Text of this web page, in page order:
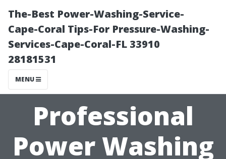
The-Best Power-Washing-Service-
Cape-Coral Tips-For Pressure-Washing-
Services-Cape-Coral-FL 33910
28181531
MENU
Professional
Power Washing